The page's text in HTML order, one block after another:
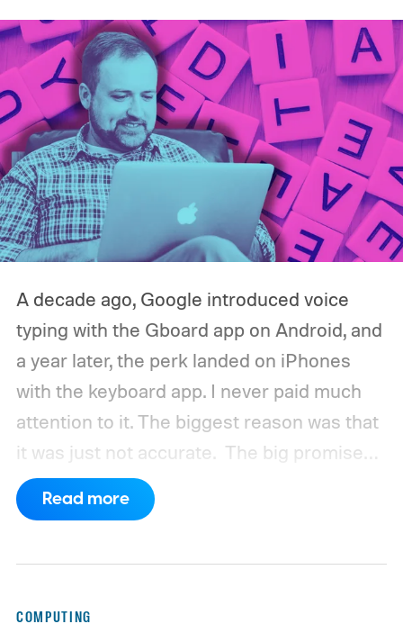
A decade ago, Google introduced voice
typing with the Gboard app on Android, and
a year later, the perk landed on iPhones
with the keyboard app. I never paid much
attention to it. The biggest reason was that
it was just not accurate.
The big promise
was a whole new way of interacting with our
phones, but it was never good enough to
Read more
COMPUTING